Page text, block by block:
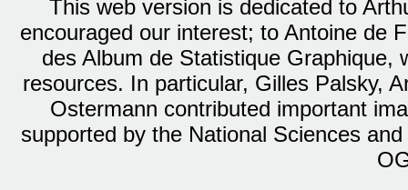
This web version is dedicated to
encouraged our interest; to Antoine de
des Album de Statistique Graphique,
resources. In particular, Gilles Palsky,
Ostermann contributed important
supported by the National Sciences